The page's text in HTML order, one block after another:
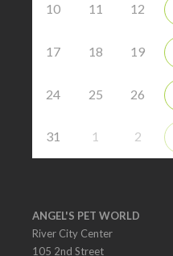
10 11 12
17 18 19
24 25 26
31 1 2
ANGEL'S PET WORLD
River City Center
105 2nd Street